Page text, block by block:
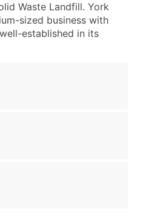
Waste Landfill. York
sized business with
established in its